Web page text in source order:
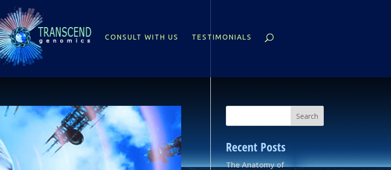
CONSULT WITH US TESTIMONIALS
Recent Posts
The Anatomy of